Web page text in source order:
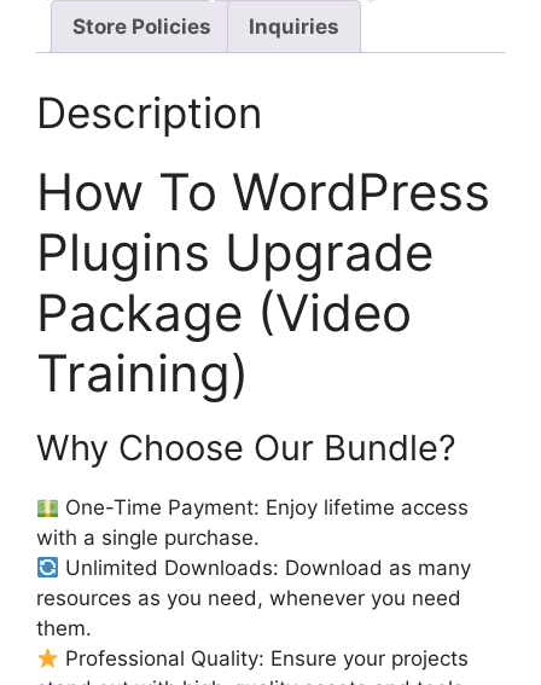
Store Policies Inquiries
Description
How To WordPress
Plugins Upgrade
Package (Video
Training)
Why Choose Our Bundle?
One-Time Payment: Enjoy lifetime access
with a single purchase.
Unlimited Downloads: Download as many
resources as you need, whenever you need
them.
Professional Quality: Ensure your projects